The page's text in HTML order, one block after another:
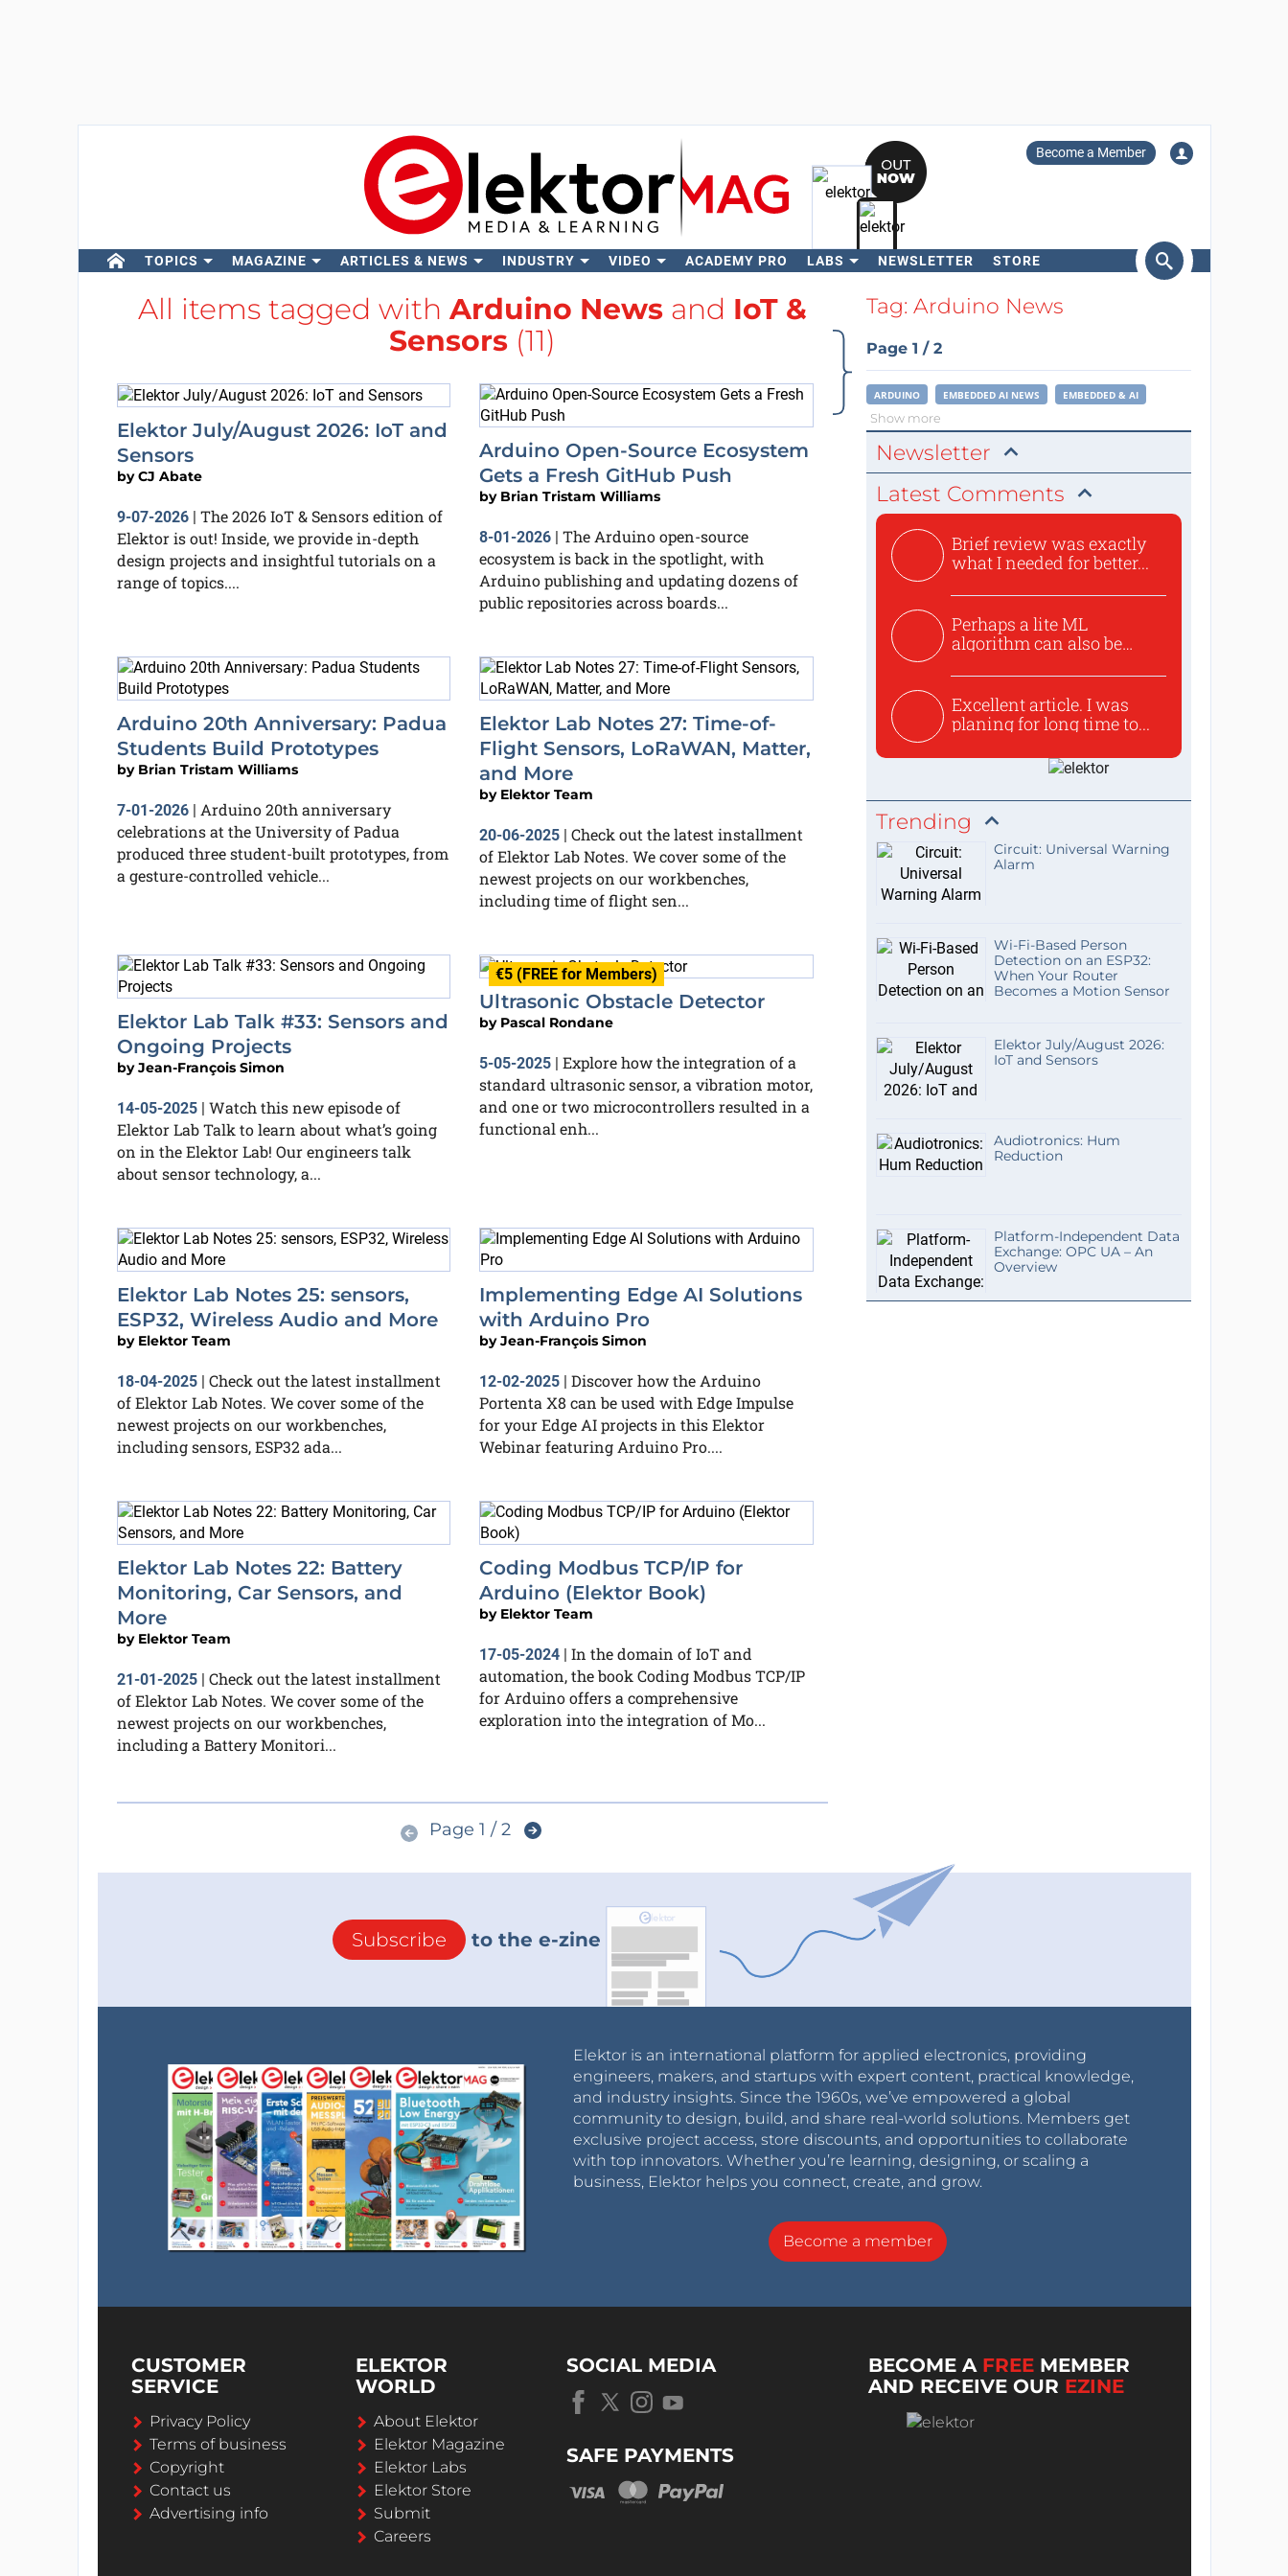
Become a Member
TOPICS MAGAZINE ARTICLES & NEWS INDUSTRY VIDEO ACADEMY PRO LABS NEWSLETTER STORE
Search
All items tagged with Arduino Newsand IoT &
Sensors(11)
Elektor July/August 2026: IoT and
Sensors
byCJ Abate
9-07-2026| The 2026 IoT & Sensors edition of
Elektor is out! Inside, we provide in-depth
design projects and insightful tutorials on a
range of topics....
Arduino Open-Source Ecosystem
Gets a Fresh GitHub Push
by Brian Tristam Williams
8-01-2026 | The Arduino open-source
ecosystem is back in the spotlight, with
Arduino publishing and updating dozens of
public repositories across boards...
Arduino 20th Anniversary: Padua
Students Build Prototypes
by Brian Tristam Williams
7-01-2026| Arduino 20th anniversary
celebrations at the University of Padua
produced three student-built prototypes, from
a gesture-controlled vehicle...
Elektor Lab Notes 27: Time-of-
Flight Sensors, LoRaWAN, Matter,
and More
by Elektor Team
20-06-2025 | Check out the latest installment
of Elektor Lab Notes. We cover some of the
newest projects on our workbenches,
including time of flight sen...
Elektor Lab Talk #33: Sensors and
Ongoing Projects
byJean-François Simon
14-05-2025| Watch this new episode of
Elektor Lab Talk to learn about what’s going
on in the Elektor Lab! Our engineers talk
about sensor technology, a...
€5 (FREE for Members)
Ultrasonic Obstacle Detector
by Pascal Rondane
5-05-2025 | Explore how the integration of a
standard ultrasonic sensor, a vibration motor,
and one or two microcontrollers resulted in a
functional enh...
Elektor Lab Notes 25: sensors,
ESP32, Wireless Audio and More
by Elektor Team
18-04-2025| Check out the latest installment
of Elektor Lab Notes. We cover some of the
newest projects on our workbenches,
including sensors, ESP32 ada...
Implementing Edge AI Solutions
with Arduino Pro
byJean-François Simon
12-02-2025 | Discover how the Arduino
Portenta X8 can be used with Edge Impulse
for your Edge AI projects in this Elektor
Webinar featuring Arduino Pro....
Elektor Lab Notes 22: Battery
Monitoring, Car Sensors, and
More
by Elektor Team
21-01-2025| Check out the latest installment
of Elektor Lab Notes. We cover some of the
newest projects on our workbenches,
including a Battery Monitori...
Coding Modbus TCP/IP for
Arduino (Elektor Book)
by Elektor Team
17-05-2024 | In the domain of IoT and
automation, the book Coding Modbus TCP/IP
for Arduino offers a comprehensive
exploration into the integration of Mo...
Page 1 / 2
Tag: Arduino News
Page 1 / 2
ARDUINO EMBEDDED AI NEWS EMBEDDED & AI
Show more
Newsletter
Latest Comments
Brief review was exactly
what I needed for better...
Perhaps a lite ML
algorithm can also be
Excellent article. I was
planing for long time to...
Trending
Circuit: Universal Warning
Alarm
Wi-Fi-Based Person
Detection on an ESP32:
When Your Router
Becomes a Motion Sensor
Elektor July/August 2026:
IoT and Sensors
Audiotronics: Hum
Reduction
Platform-Independent Data
Exchange: OPC UA – An
Overview
Subscribe to the e-zine
Elektor is an international platform for applied electronics, providing
engineers, makers, and startups with expert content, practical knowledge,
and industry insights. Since the 1960s, we’ve empowered a global
community to design, build, and share real-world solutions. Members get
exclusive project access, store discounts, and opportunities to collaborate
with top innovators. Whether you’re learning, designing, or scaling a
business, Elektor helps you connect, create, and grow.
Become a member
CUSTOMER
SERVICE
Privacy Policy
Terms of business
Copyright
Contact us
Advertising info
ELEKTOR
WORLD
About Elektor
Elektor Magazine
Elektor Labs
Elektor Store
Submit
Careers
SOCIAL MEDIA
SAFE PAYMENTS
BECOME A FREE MEMBER
AND RECEIVE OUR EZINE